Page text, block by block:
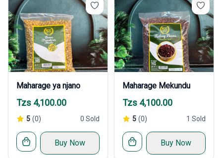
Maharage ya njano
Tzs 4,100.00
5 (0) 0 Sold
Buy Now
Maharage Mekundu
Tzs 4,100.00
5 (0) 1 Sold
Buy Now